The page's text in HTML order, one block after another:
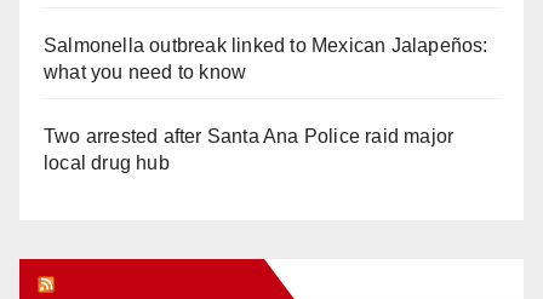
Salmonella outbreak linked to Mexican Jalapeños:
what you need to know
Two arrested after Santa Ana Police raid major
local drug hub